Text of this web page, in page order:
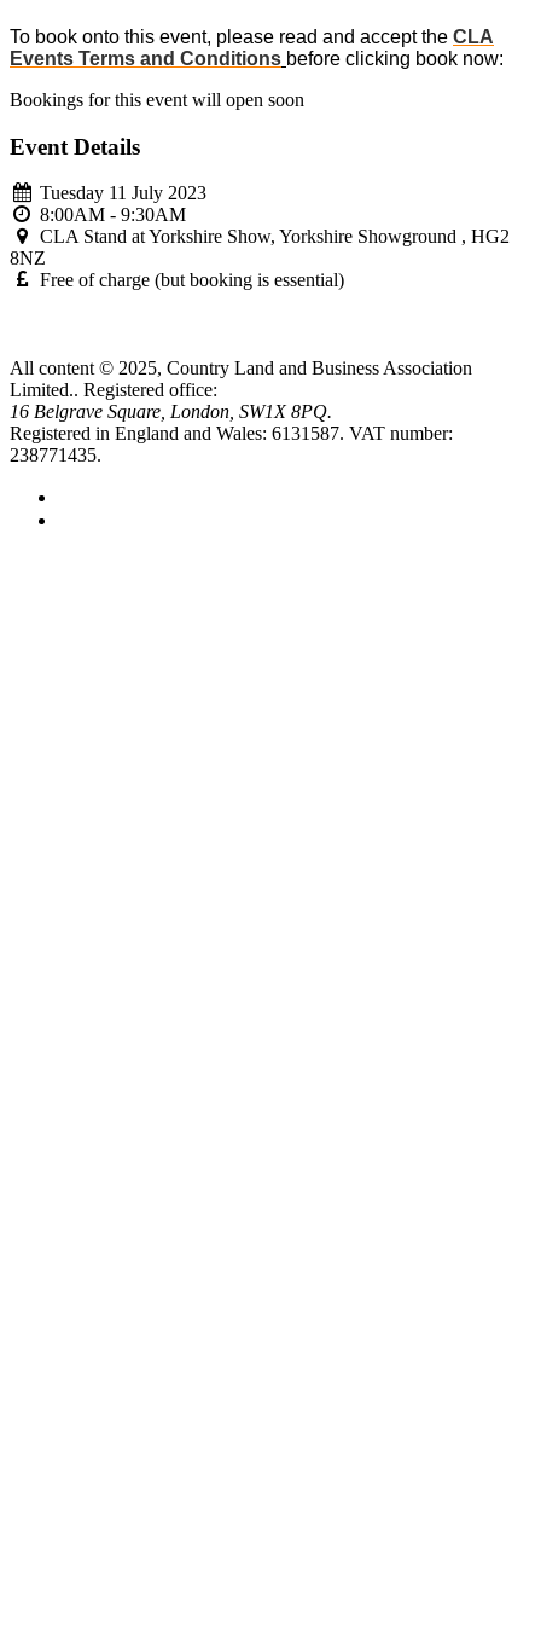
To book onto this event, please read and accept the CLA
Events Terms and Conditions before clicking book now:
Bookings for this event will open soon
Event Details
Tuesday 11 July 2023
8:00AM - 9:30AM
CLA Stand at Yorkshire Show, Yorkshire Showground , HG2
8NZ
Free of charge (but booking is essential)
All content © 2025, Country Land and Business Association
Limited.. Registered office:
16 Belgrave Square, London, SW1X 8PQ.
Registered in England and Wales: 6131587. VAT number:
238771435.